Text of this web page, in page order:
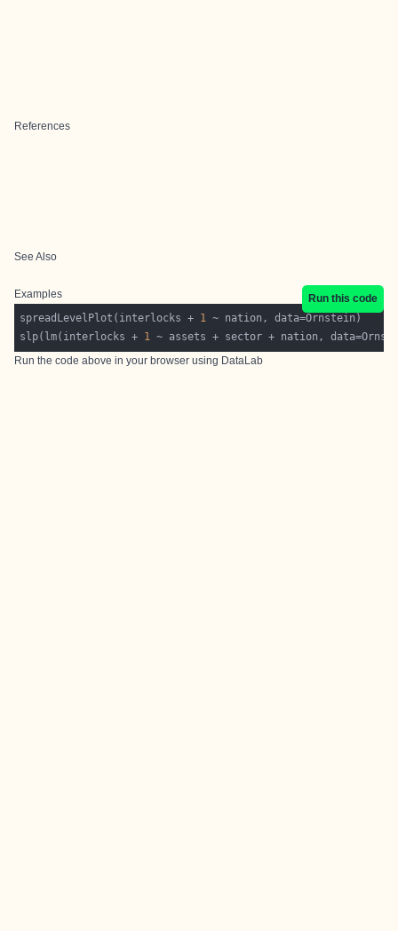
References
See Also
Examples
Run this code
spreadLevelPlot(interlocks + 1
slp(lm(interlocks + 1
Run the code above in your browser using DataLab